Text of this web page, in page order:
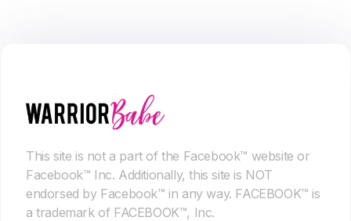
This site is not a part of the Facebook™ website or
Facebook™ Inc. Additionally, this site is NOT
endorsed by Facebook™ in any way. FACEBOOK™ is
a trademark of FACEBOOK™, Inc.